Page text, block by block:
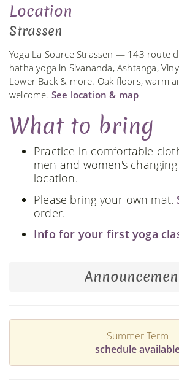
Location
Strassen
Yoga La Source Strassen — 143 route
hatha yoga in Sivananda, Ashtanga,
Lower Back & more. Oak floors, warm
welcome. See location & map
What to bring
Practice in comfortable
men and women's
location.
Please bring your own mat.
order.
Info for your first yoga
Summer Term
schedule